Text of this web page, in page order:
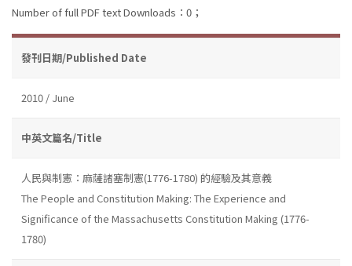
Number of full PDF text Downloads：0；
發刊日期/Published Date
2010 / June
中英文篇名/Title
人民與制憲：麻薩諸塞制憲(1776-1780) 的經驗及其意義
The People and Constitution Making: The Experience and
Significance of the Massachusetts Constitution Making (1776-
1780)